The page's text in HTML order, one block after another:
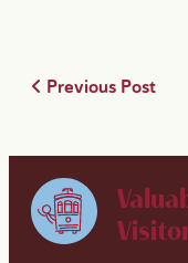
Previous Post